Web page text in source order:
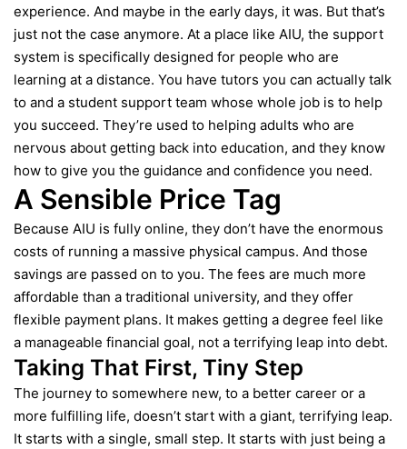
experience. And maybe in the early days, it was. But that’s
just not the case anymore. At a place like AIU, the support
system is specifically designed for people who are
learning at a distance. You have tutors you can actually talk
to and a student support team whose whole job is to help
you succeed. They’re used to helping adults who are
nervous about getting back into education, and they know
how to give you the guidance and confidence you need.
A Sensible Price Tag
Because AIU is fully online, they don’t have the enormous
costs of running a massive physical campus. And those
savings are passed on to you. The fees are much more
affordable than a traditional university, and they offer
flexible payment plans. It makes getting a degree feel like
a manageable financial goal, not a terrifying leap into debt.
Taking That First, Tiny Step
The journey to somewhere new, to a better career or a
more fulfilling life, doesn’t start with a giant, terrifying leap.
It starts with a single, small step. It starts with just being a